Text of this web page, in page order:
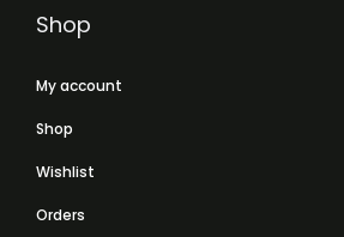
Shop
My account
Shop
Wishlist
Orders